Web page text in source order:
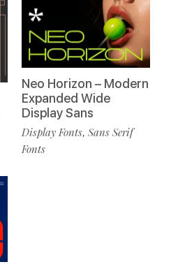
Neo Horizon – Modern
Expanded Wide
Display Sans
Display Fonts, Sans Serif
Fonts